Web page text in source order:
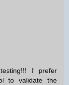
I prefer
to validate the